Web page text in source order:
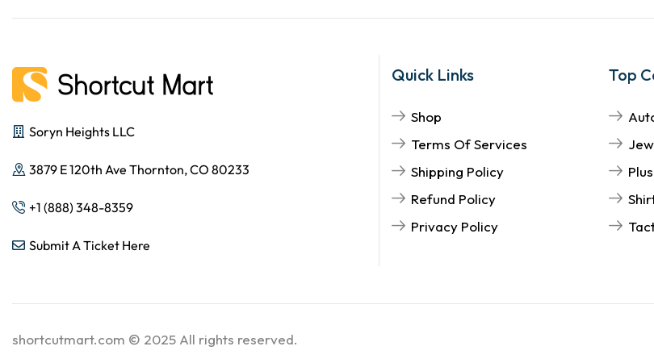
Soryn Heights LLC
3879 E 120th Ave Thornton, CO 80233
+1 (888) 348-8359
Submit A Ticket Here
Quick Links
Shop
Terms Of Services
Shipping Policy
Refund Policy
Privacy Policy
Top
shortcutmart.com © 2025 All rights reserved.